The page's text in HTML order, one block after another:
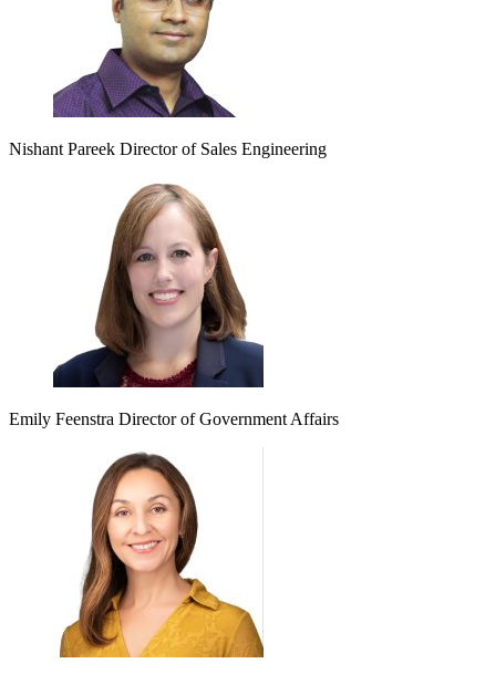
Nishant Pareek Director of Sales Engineering
Emily Feenstra Director of Government Affairs